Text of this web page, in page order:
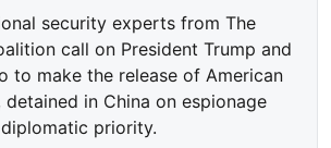
security experts from The
call on President Trump and
to make the release of American
in China on espionage
priority.